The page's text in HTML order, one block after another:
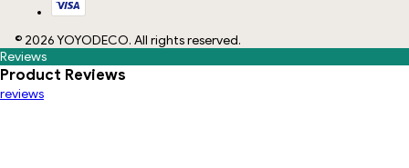
© 2026YOYODECO. All rights reserved.
Reviews
Product Reviews
reviews